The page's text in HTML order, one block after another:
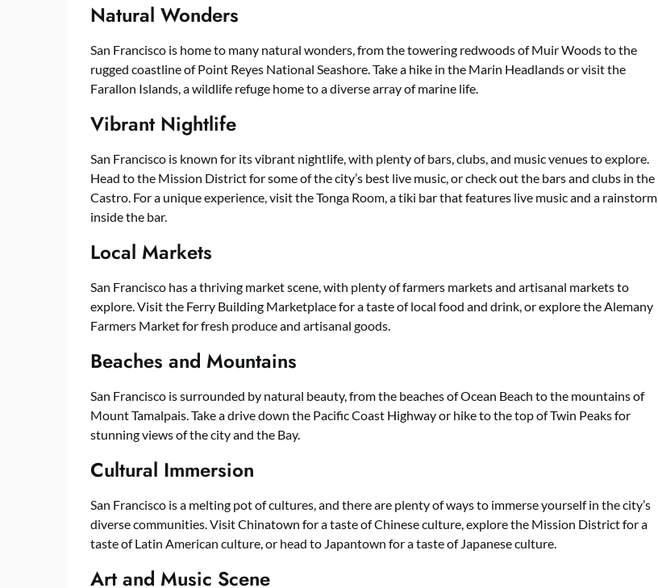
Natural Wonders
San Francisco is home to many natural wonders, from the towering redwoods of Muir Woods to the
rugged coastline of Point Reyes National Seashore. Take a hike in the Marin Headlands or visit the
Farallon Islands, a wildlife refuge home to a diverse array of marine life.
Vibrant Nightlife
San Francisco is known for its vibrant nightlife, with plenty of bars, clubs, and music venues to explore.
Head to the Mission District for some of the city’s best live music, or check out the bars and clubs in the
Castro. For a unique experience, visit the Tonga Room, a tiki bar that features live music and a rainstorm
inside the bar.
Local Markets
San Francisco has a thriving market scene, with plenty of farmers markets and artisanal markets to
explore. Visit the Ferry Building Marketplace for a taste of local food and drink, or explore the Alemany
Farmers Market for fresh produce and artisanal goods.
Beaches and Mountains
San Francisco is surrounded by natural beauty, from the beaches of Ocean Beach to the mountains of
Mount Tamalpais. Take a drive down the Pacific Coast Highway or hike to the top of Twin Peaks for
stunning views of the city and the Bay.
Cultural Immersion
San Francisco is a melting pot of cultures, and there are plenty of ways to immerse yourself in the city’s
diverse communities. Visit Chinatown for a taste of Chinese culture, explore the Mission District for a
taste of Latin American culture, or head to Japantown for a taste of Japanese culture.
Art and Music Scene